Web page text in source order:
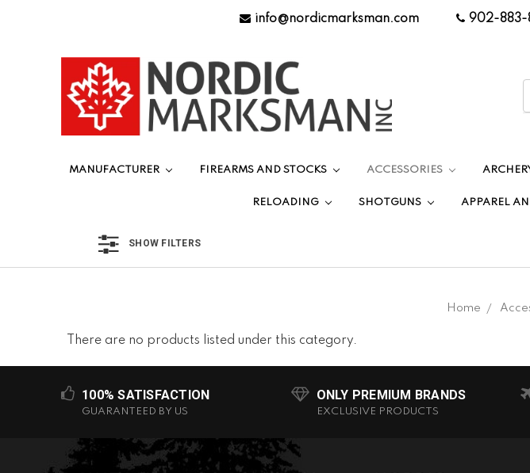
info@nordicmarksman.com 902-883-
MANUFACTURER FIREARMS AND STOCKS ACCESSORIES
RELOADING SHOTGUNS APPAREL
SHOW FILTERS
Home
There are no products listed under this category.
100% SATISFACTION
GUARANTEED BY US
ONLY PREMIUM BRANDS
EXCLUSIVE PRODUCTS